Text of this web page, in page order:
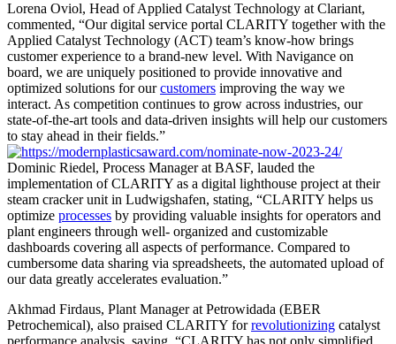
Lorena Oviol, Head of Applied Catalyst Technology at Clariant,
commented, “Our digital service portal CLARITY together with the
Applied Catalyst Technology (ACT) team’s know-how brings
customer experience to a brand-new level. With Navigance on
board, we are uniquely positioned to provide innovative and
optimized solutions for ourcustomers improving the way we
interact. As competition continues to grow across industries, our
state-of-the-art tools and data-driven insights will help our customers
to stay ahead in their fields.”
Dominic Riedel, Process Manager at BASF, lauded the
implementation of CLARITY as a digital lighthouse project at their
steam cracker unit in Ludwigshafen, stating, “CLARITY helps us
optimize processes by providing valuable insights for operators and
plant engineers through well- organized and customizable
dashboards covering all aspects of performance. Compared to
cumbersome data sharing via spreadsheets, the automated upload of
our data greatly accelerates evaluation.”
Akhmad Firdaus, Plant Manager at Petrowidada (EBER
Petrochemical), also praised CLARITY forrevolutionizing catalyst